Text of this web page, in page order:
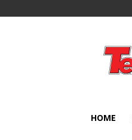
World
HOME